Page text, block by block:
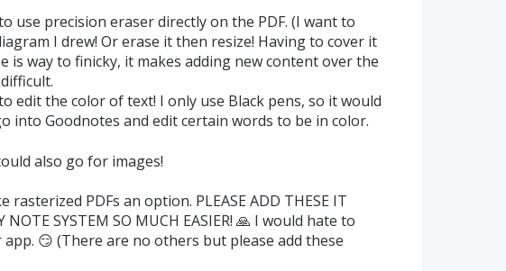
use precision eraser directly on the PDF. (I want to
I drew! Or erase it then resize! Having to cover it
is way to finicky, it makes adding new content over the
edit the color of text! I only use Black pens, so it would
into Goodnotes and edit certain words to be in color.
also go for images!
rasterized PDFs an option. PLEASE ADD THESE IT
NOTE SYSTEM SO MUCH EASIER! 🙏 I would hate to
😏 (There are no others but please add these